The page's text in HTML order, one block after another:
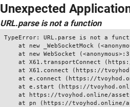
Unexpected
URL.parse is not a function
TypeError: URL.parse is not a
at new _WebSocketMock
at new WebSocket
at X61.transportConnect
at X61.connect (https://
at e.connect (https://
at e.start (https://
at https://tvoyhod.online/
at pn (https://tvoyhod.online/